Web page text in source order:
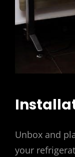
Unbox and
your